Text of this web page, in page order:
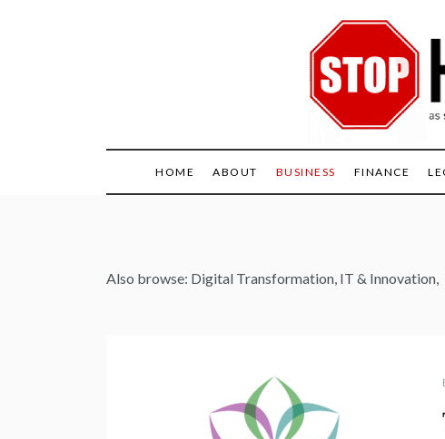
HOME ABOUT BUSINESS FINANCE
Also browse: Digital Transformation, IT & Innovation,